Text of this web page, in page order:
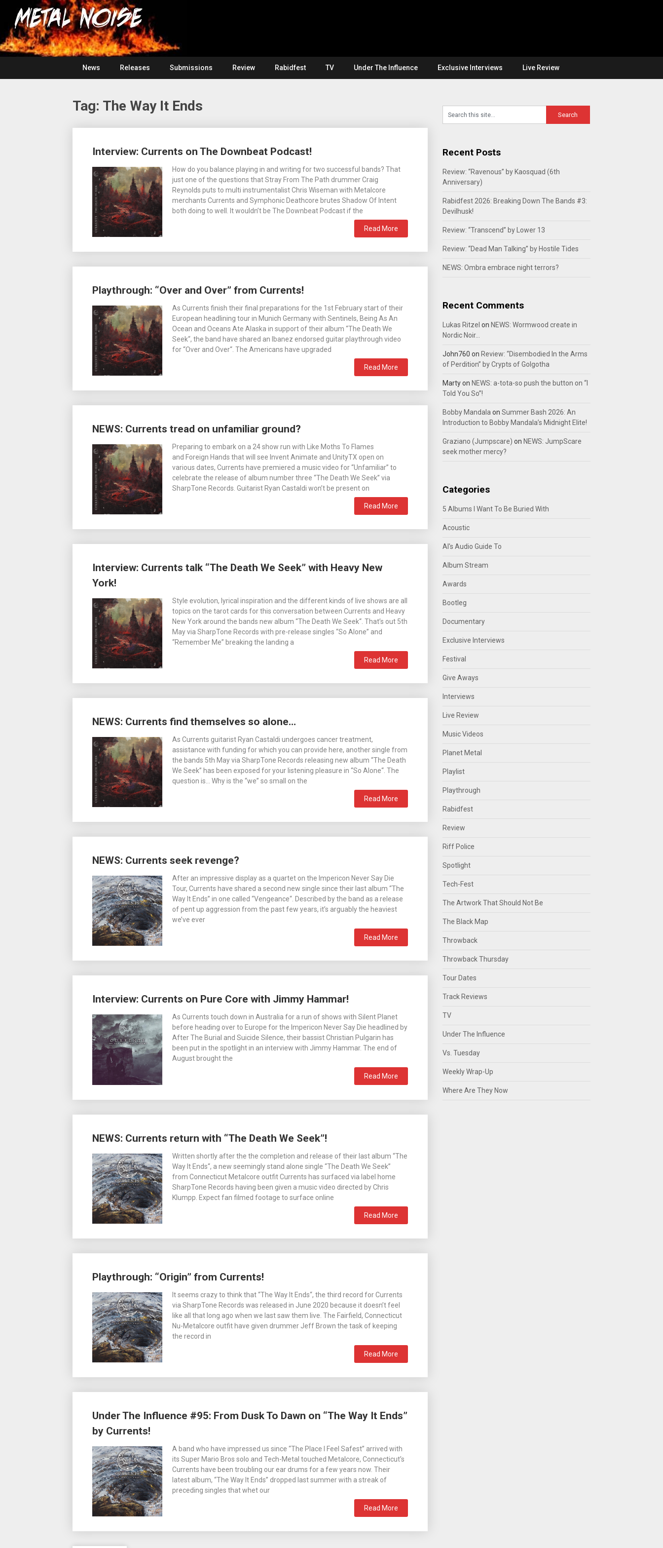
content
Metal
Noise
For
The
Love
Of
Heavy
Metal
News
Releases Submissions Review Rabidfest TV Under The Influence Exclusive Interviews Live Review
Tag: The Way It Ends
Interview: Currents on The Downbeat Podcast!
How do you balance playing in and writing for two successful bands? That
just one of the questions that Stray From The Path drummer Craig
Reynolds puts to multi instrumentalist Chris Wiseman with Metalcore
merchants Currents and Symphonic Deathcore brutes Shadow Of Intent
both doing to well. It wouldn’t be The Downbeat Podcast if the
Read More
Playthrough: “Over and Over” from Currents!
As Currents finish their final preparations for the 1st February start of their
European headlining tour in Munich Germany with Sentinels, Being As An
Ocean and Oceans Ate Alaska in support of their album “The Death We
Seek“, the band have shared an Ibanez endorsed guitar playthrough video
for “Over and Over“. The Americans have upgraded
Read More
NEWS: Currents tread on unfamiliar ground?
Preparing to embark on a 24 show run with Like Moths To Flames
and Foreign Hands that will see Invent Animate and UnityTX open on
various dates, Currents have premiered a music video for “Unfamiliar” to
celebrate the release of album number three “The Death We Seek” via
SharpTone Records. Guitarist Ryan Castaldi won’t be present on
Read More
Interview: Currents talk “The Death We Seek” with Heavy New
York!
Style evolution, lyrical inspiration and the different kinds of live shows are all
topics on the tarot cards for this conversation between Currents and Heavy
New York around the bands new album “The Death We Seek“. That’s out 5th
May via SharpTone Records with pre-release singles “So Alone” and
“Remember Me” breaking the landing a
Read More
NEWS: Currents find themselves so alone…
As Currents guitarist Ryan Castaldi undergoes cancer treatment,
assistance with funding for which you can provide here, another single from
the bands 5th May via SharpTone Records releasing new album “The Death
We Seek” has been exposed for your listening pleasure in “So Alone“. The
question is… Why is the “we” so small on the
Read More
NEWS: Currents seek revenge?
After an impressive display as a quartet on the Impericon Never Say Die
Tour, Currents have shared a second new single since their last album “The
Way It Ends” in one called “Vengeance“. Described by the band as a release
of pent up aggression from the past few years, it’s arguably the heaviest
we’ve ever
Read More
Interview: Currents on Pure Core with Jimmy Hammar!
As Currents touch down in Australia for a run of shows with Silent Planet
before heading over to Europe for the Impericon Never Say Die headlined by
After The Burial and Suicide Silence, their bassist Christian Pulgarin has
been put in the spotlight in an interview with Jimmy Hammar. The end of
August brought the
Read More
NEWS: Currents return with “The Death We Seek”!
Written shortly after the the completion and release of their last album “The
Way It Ends“, a new seemingly stand alone single “The Death We Seek”
from Connecticut Metalcore outfit Currents has surfaced via label home
SharpTone Records having been given a music video directed by Chris
Klumpp. Expect fan filmed footage to surface online
Read More
Playthrough: “Origin” from Currents!
It seems crazy to think that “The Way It Ends“, the third record for Currents
via SharpTone Records was released in June 2020 because it doesn’t feel
like all that long ago when we last saw them live. The Fairfield, Connecticut
Nu-Metalcore outfit have given drummer Jeff Brown the task of keeping
the record in
Read More
Under The Influence #95: From Dusk To Dawn on “The Way It Ends”
by Currents!
A band who have impressed us since “The Place I Feel Safest” arrived with
its Super Mario Bros solo and Tech-Metal touched Metalcore, Connecticut’s
Currents have been troubling our ear drums for a few years now. Their
latest album, “The Way It Ends” dropped last summer with a streak of
preceding singles that whet our
Read More
navigation
Recent Posts
Review: “Ravenous” by Kaosquad (6th
Anniversary)
Rabidfest 2026: Breaking Down The Bands #3:
Devilhusk!
Review: “Transcend” by Lower 13
Review: “Dead Man Talking” by Hostile Tides
NEWS: Ombra embrace night terrors?
Recent Comments
Lukas Ritzel on NEWS: Wormwood create in
Nordic Noir…
John760 on Review: “Disembodied In the Arms
of Perdition” by Crypts of Golgotha
Martyon NEWS: a-tota-so push the button on “I
Told You So”!
Bobby Mandala on Summer Bash 2026: An
Introduction to Bobby Mandala’s Midnight Elite!
Graziano (Jumpscare) on NEWS: JumpScare
seek mother mercy?
Categories
5 Albums I Want To Be Buried With
Acoustic
Al's Audio Guide To
Album Stream
Awards
Bootleg
Documentary
Exclusive Interviews
Festival
Give Aways
Interviews
Live Review
Music Videos
Planet Metal
Playlist
Playthrough
Rabidfest
Review
Riff Police
Spotlight
Tech-Fest
The Artwork That Should Not Be
The Black Map
Throwback
Throwback Thursday
Tour Dates
Track Reviews
TV
Under The Influence
Vs. Tuesday
Weekly Wrap-Up
Where Are They Now